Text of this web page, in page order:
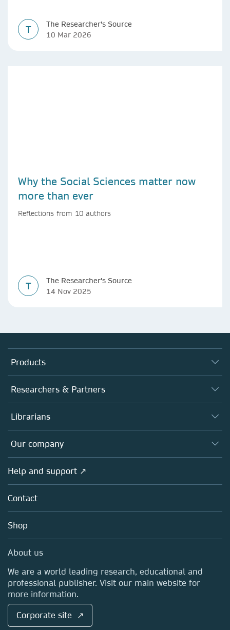
T
The Researcher's Source
10 Mar 2026
Why the Social Sciences matter now
more than ever
Reflections from 10 authors
T
The Researcher's Source
14 Nov 2025
Products
Journals
Books
Platforms
Researchers & Partners
Authors
Editors
Open science
Policies
Librarians
Overview
Products
Licensing
Blog
Sales and account contacts
Our company
Overview
About us
Careers
Media Centre
Locations & Contact
Help and support ↗
Contact
Shop
About us
We are a world leading research, educational and
professional publisher. Visit our main website for
more information.
Corporate site ↗